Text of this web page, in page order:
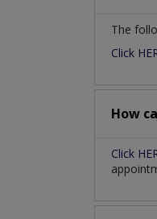
The
Click
How
Click